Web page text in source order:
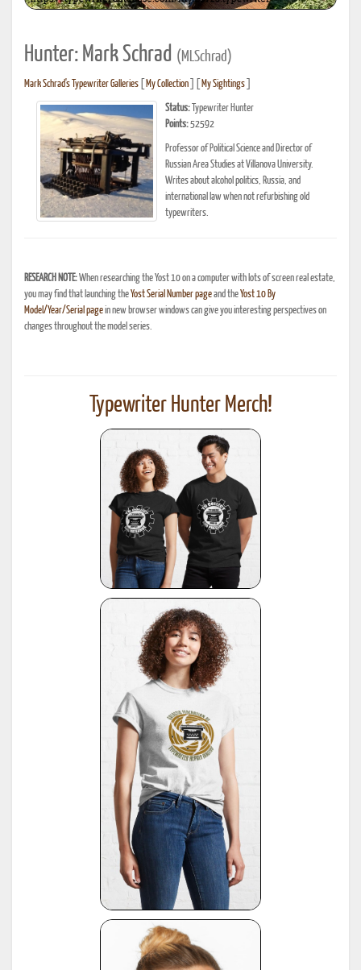
Hunter: Mark Schrad (MLSchrad)
Mark Schrad's Typewriter Galleries My Collection My Sightings
Status: Typewriter Hunter
Points:52592
Professor of Political Science and Director of
Russian Area Studies at Villanova University.
Writes about alcohol politics, Russia, and
international law when not refurbishing old
typewriters.
RESEARCH NOTE:When researching the Yost 10 on a computer with lots of screen real estate,
you may find that launching theYost Serial Number pageand theYost 10 By
Model/Year/Serial pagein new browser windows can give you interesting perspectives on
changes throughout the model series.
Typewriter Hunter Merch!